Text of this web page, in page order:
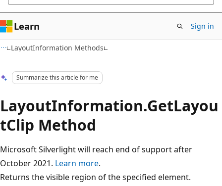
Learn Sign in
LayoutInformation Methods
Summarize this article for me
LayoutInformation.GetLayou
tClip Method
Microsoft Silverlight will reach end of support after
October 2021. Learn more.
Returns the visible region of the specified element.